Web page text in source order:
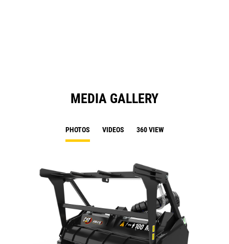
MEDIA GALLERY
PHOTOS VIDEOS 360 VIEW